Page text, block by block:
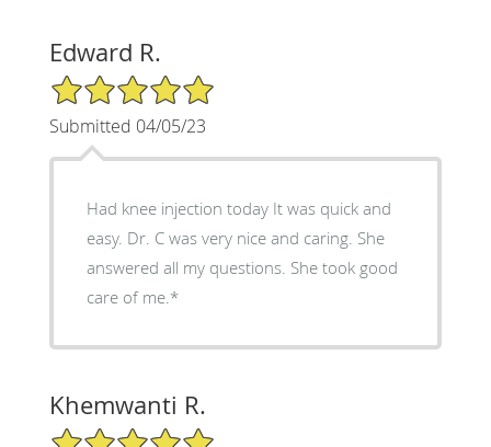
Edward R.
5/5 Star Rating
Submitted 04/05/23
Had knee injection today It was quick and
easy. Dr. C was very nice and caring. She
answered all my questions. She took good
care of me.*
Khemwanti R.
5/5 Star Rating